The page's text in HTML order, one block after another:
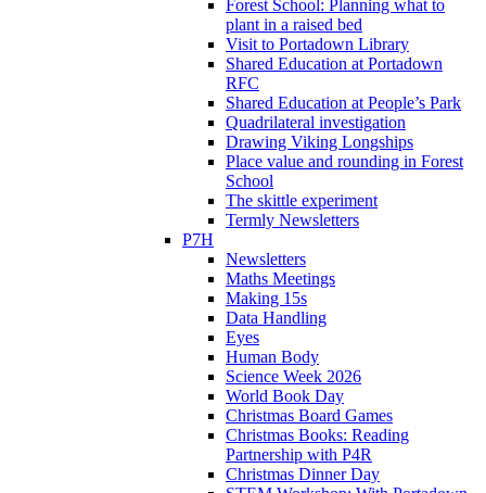
Forest School: Planning what to
plant in a raised bed
Visit to Portadown Library
Shared Education at Portadown
RFC
Shared Education at People’s Park
Quadrilateral investigation
Drawing Viking Longships
Place value and rounding in Forest
School
The skittle experiment
Termly Newsletters
P7H
Newsletters
Maths Meetings
Making 15s
Data Handling
Eyes
Human Body
Science Week 2026
World Book Day
Christmas Board Games
Christmas Books: Reading
Partnership with P4R
Christmas Dinner Day